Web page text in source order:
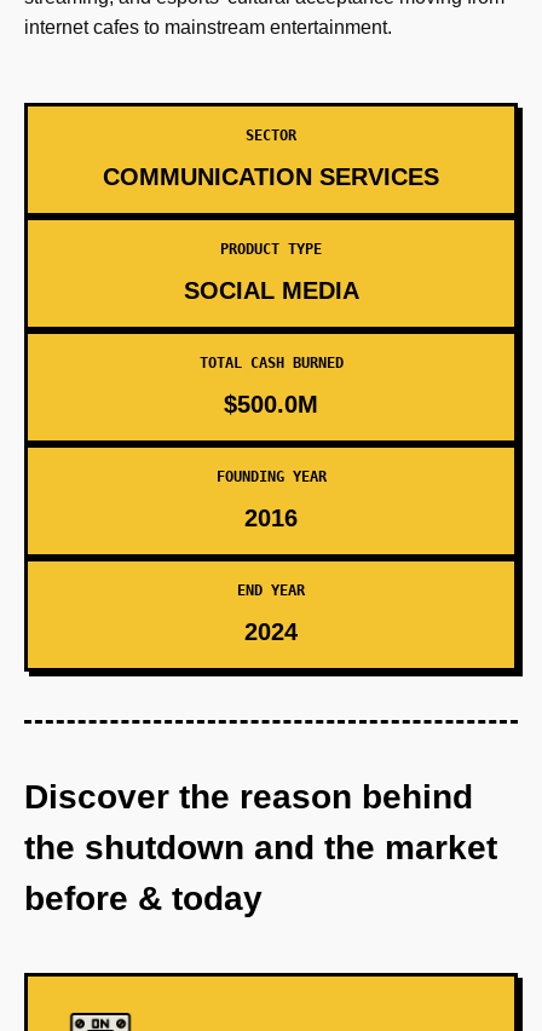
internet cafes to mainstream entertainment.
SECTOR
COMMUNICATION SERVICES
PRODUCT TYPE
SOCIAL MEDIA
TOTAL CASH BURNED
$500.0M
FOUNDING YEAR
2016
END YEAR
2024
Discover the reason behind
the shutdown and the market
before & today